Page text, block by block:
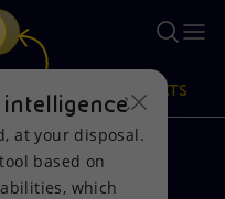
intelligence tool.
PRODUCTS
intelligence
at your disposal.
based on
which